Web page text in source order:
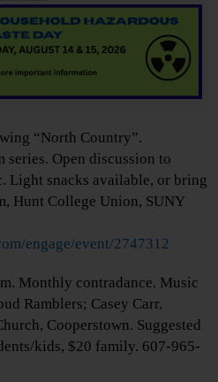
“North Country”.
Open discussion to
Light snacks available, or bring
Hunt College Union, SUNY
engage/event/2747312
Monthly contradance. Music
Ramblers; Casey Carr,
Cooperstown. Suggested
kids, $20 family. 607-965-